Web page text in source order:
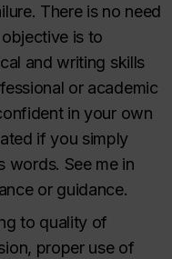
There is no need
is to
and writing skills
or academic
in your own
if you simply
words. See me in
or guidance.
to quality of
proper use of